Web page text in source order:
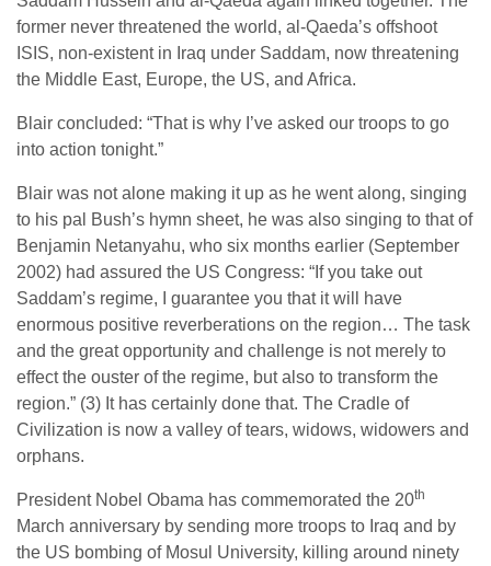
former never threatened the world, al-Qaeda’s offshoot
ISIS, non-existent in Iraq under Saddam, now threatening
the Middle East, Europe, the US, and Africa.
Blair concluded: “That is why I’ve asked our troops to go
into action tonight.”
Blair was not alone making it up as he went along, singing
to his pal Bush’s hymn sheet, he was also singing to that of
Benjamin Netanyahu, who six months earlier (September
2002) had assured the US Congress: “If you take out
Saddam’s regime, I guarantee you that it will have
enormous positive reverberations on the region… The task
and the great opportunity and challenge is not merely to
effect the ouster of the regime, but also to transform the
region.” (3) It has certainly done that. The Cradle of
Civilization is now a valley of tears, widows, widowers and
orphans.
President Nobel Obama has commemorated the 20th
March anniversary by sending more troops to Iraq and by
the US bombing of Mosul University, killing around ninety